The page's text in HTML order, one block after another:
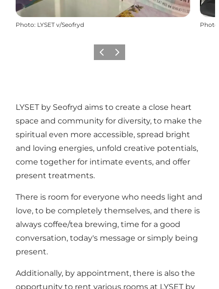
Photo: LYSET v/Seofryd Photo
Previous slide
Next slide
LYSET by Seofryd aims to create a close heart
space and community for diversity, to make the
spiritual even more accessible, spread bright
and loving energies, unfold creative potentials,
come together for intimate events, and offer
present treatments.
There is room for everyone who needs light and
love, to be completely themselves, and there is
always coffee/tea brewing, time for a good
conversation, today's message or simply being
present.
Additionally, by appointment, there is also the
opportunity to rent various rooms at LYSET by